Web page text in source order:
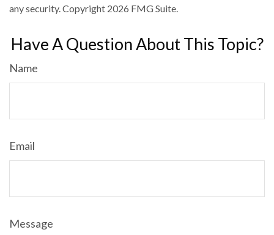
any security. Copyright 2026 FMG Suite.
Have A Question About This Topic?
Name
Email
Message